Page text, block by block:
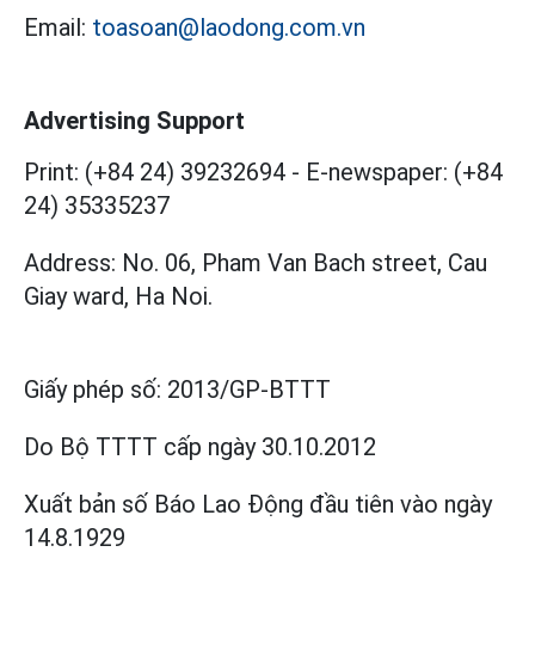
Email: toasoan@laodong.com.vn
Advertising Support
Print: (+84 24) 39232694 - E-newspaper: (+84
24) 35335237
Address: No. 06, Pham Van Bach street, Cau
Giay ward, Ha Noi.
Giấy phép số: 2013/GP-BTTT
Do Bộ TTTT cấp ngày 30.10.2012
Xuất bản số Báo Lao Động đầu tiên vào ngày
14.8.1929